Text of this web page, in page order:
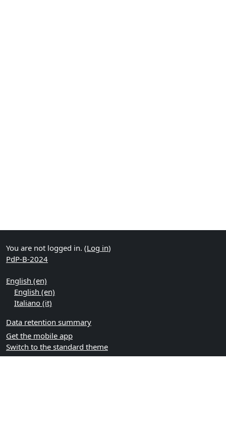
You are not logged in. (Log in)
PdP-B-2024
English ‎(en)‎
English ‎(en)‎
Italiano ‎(it)‎
Data retention summary
Get the mobile app
Switch to the standard theme